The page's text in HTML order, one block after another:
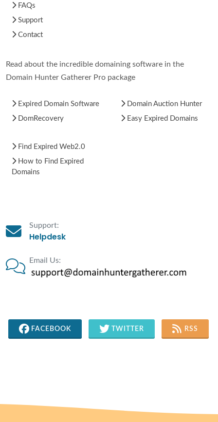
FAQs
Support
Contact
Read about the incredible domaining software in the
Domain Hunter Gatherer Pro package
Expired Domain Software
DomRecovery
Domain Auction Hunter
Easy Expired Domains
Find Expired Web2.0
How to Find Expired
Domains
Support:
Helpdesk
Email Us:
FACEBOOK TWITTER RSS